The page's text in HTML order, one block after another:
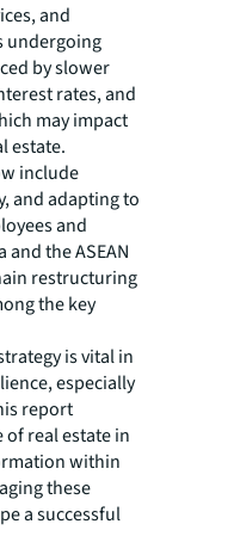
and
undergoing
by slower
rates, and
may impact
estate.
include
and adapting to
and
the ASEAN
restructuring
the key
is vital in
especially
report
real estate in
within
these
a successful